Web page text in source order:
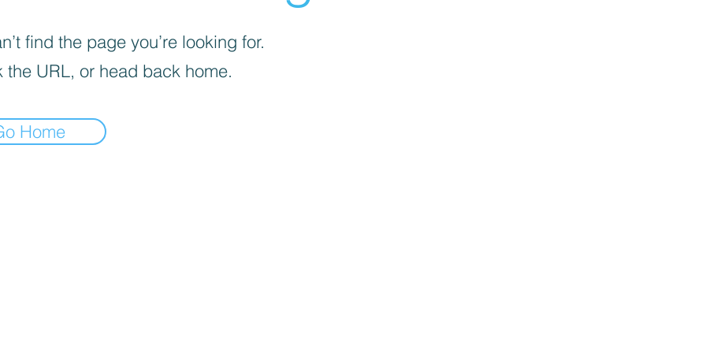
find the page you’re looking for.
the URL, or head back home.
Home